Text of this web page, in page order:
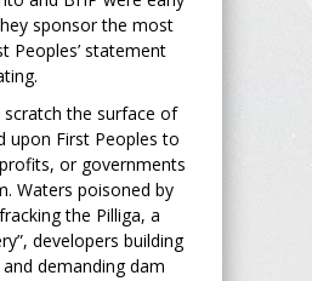
sponsor the most
Peoples’ statement
the surface of
upon First Peoples to
or governments
Waters poisoned by
the Pilliga, a
developers building
demanding dam